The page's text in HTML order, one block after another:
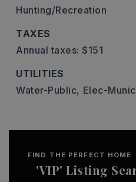
Hunting/Recreation
TAXES
Annual taxes: $151
UTILITIES
Water-Public, Elec-
FIND THE PERFECT HOME
'VIP' Listing